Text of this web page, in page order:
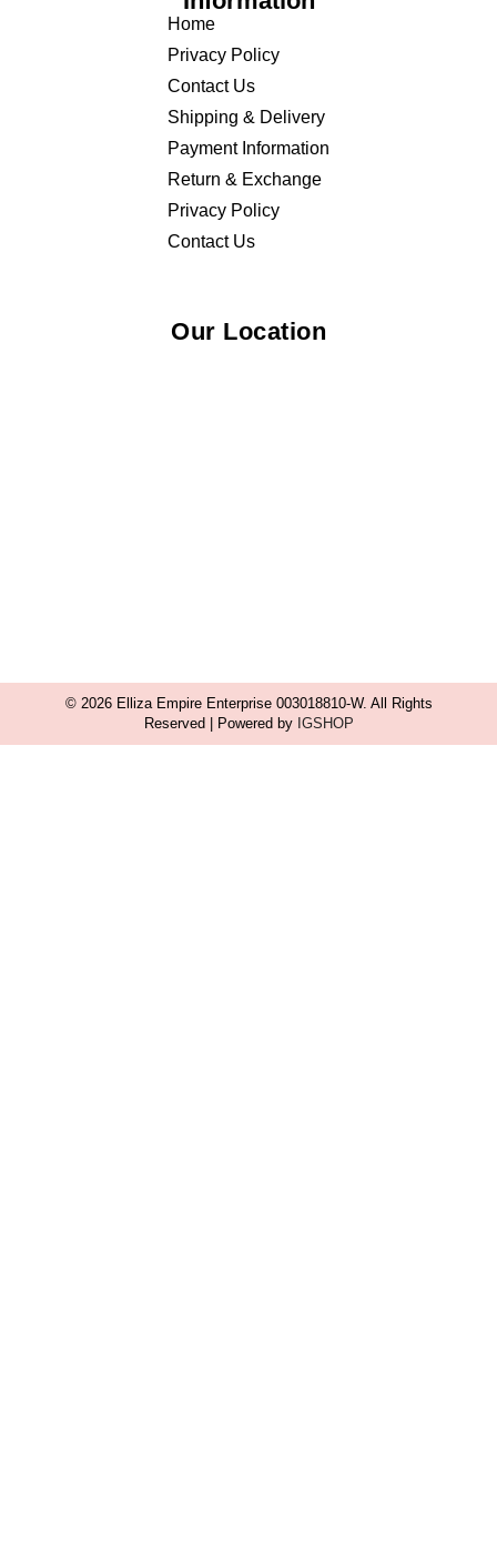
Home
Privacy Policy
Contact Us
Shipping & Delivery
Payment Information
Return & Exchange
Privacy Policy
Contact Us
Our Location
© 2026 Elliza Empire Enterprise 003018810-W. All Rights
Reserved | Powered by IGSHOP